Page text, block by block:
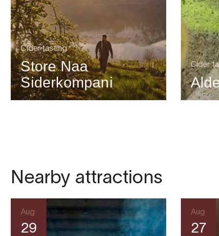
Cider tasting
Store Naa
Siderkompani
Cider
Nearby attractions
Aug
29
Aug
27